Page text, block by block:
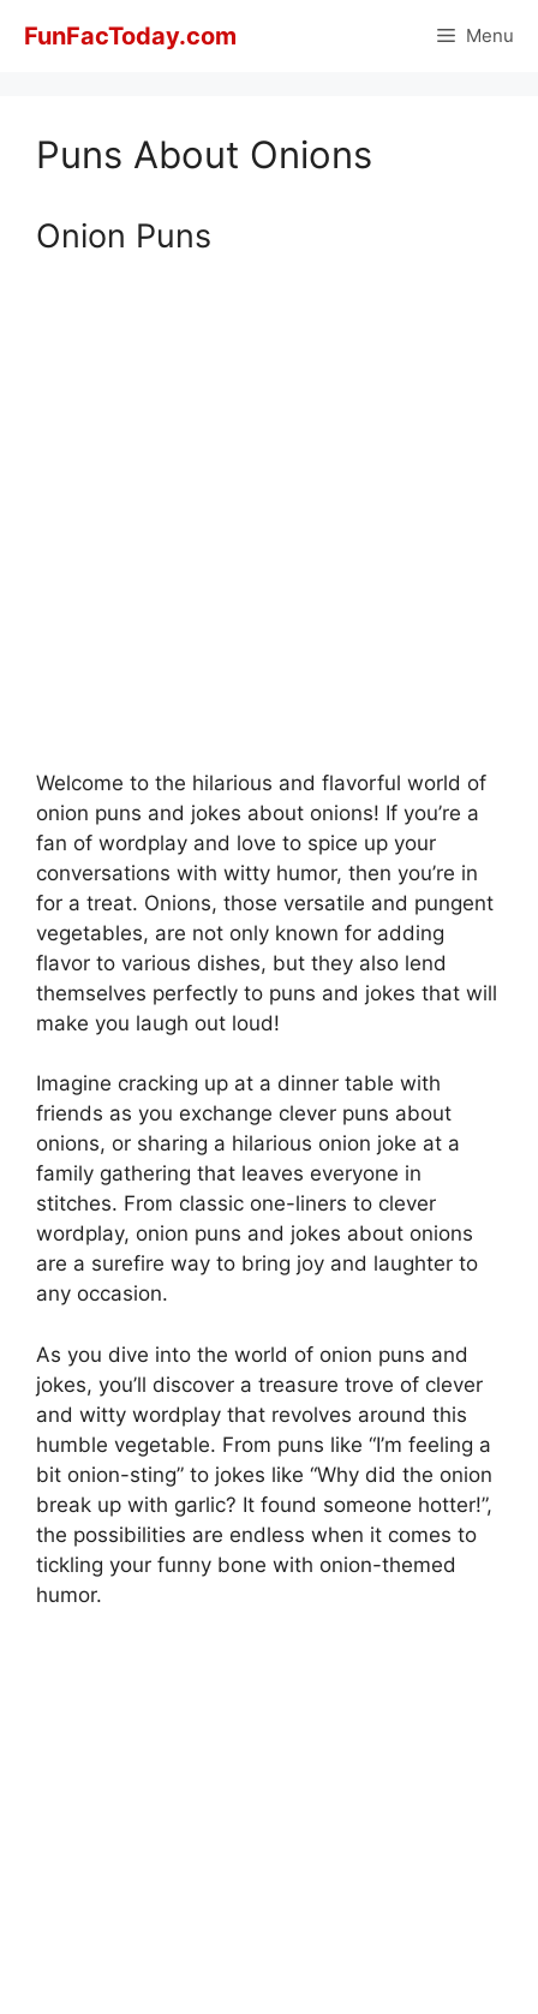
FunFacToday.com Menu
Puns About Onions
Onion Puns
Welcome to the hilarious and flavorful world of
onion puns and jokes about onions! If you’re a
fan of wordplay and love to spice up your
conversations with witty humor, then you’re in
for a treat. Onions, those versatile and pungent
vegetables, are not only known for adding
flavor to various dishes, but they also lend
themselves perfectly to puns and jokes that will
make you laugh out loud!
Imagine cracking up at a dinner table with
friends as you exchange clever puns about
onions, or sharing a hilarious onion joke at a
family gathering that leaves everyone in
stitches. From classic one-liners to clever
wordplay, onion puns and jokes about onions
are a surefire way to bring joy and laughter to
any occasion.
As you dive into the world of onion puns and
jokes, you’ll discover a treasure trove of clever
and witty wordplay that revolves around this
humble vegetable. From puns like “I’m feeling a
bit onion-sting” to jokes like “Why did the onion
break up with garlic? It found someone hotter!”,
the possibilities are endless when it comes to
tickling your funny bone with onion-themed
humor.